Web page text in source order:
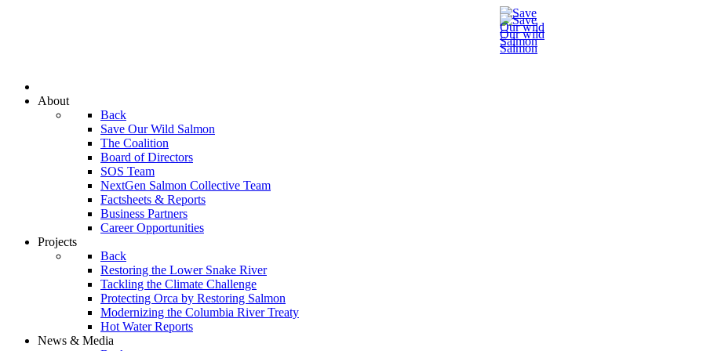
About
Back
Save Our Wild Salmon
The Coalition
Board of Directors
SOS Team
NextGen Salmon Collective Team
Factsheets & Reports
Business Partners
Career Opportunities
Projects
Back
Restoring the Lower Snake River
Tackling the Climate Challenge
Protecting Orca by Restoring Salmon
Modernizing the Columbia River Treaty
Hot Water Reports
News & Media